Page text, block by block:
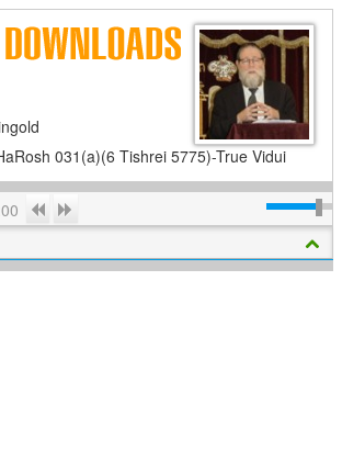
031(a)(6 Tishrei 5775)-True Vidui
Previous